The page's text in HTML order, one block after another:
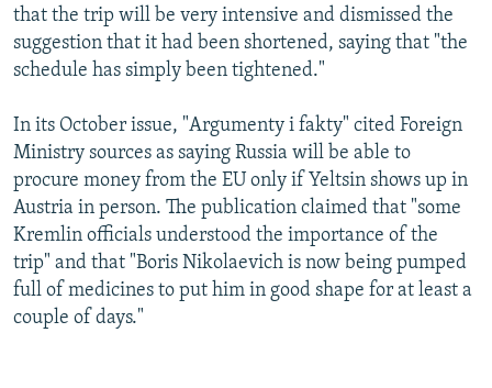
that the trip will be very intensive and dismissed the
suggestion that it had been shortened, saying that "the
schedule has simply been tightened."
In its October issue, "Argumenty i fakty" cited Foreign
Ministry sources as saying Russia will be able to
procure money from the EU only if Yeltsin shows up in
Austria in person. The publication claimed that "some
Kremlin officials understood the importance of the
trip" and that "Boris Nikolaevich is now being pumped
full of medicines to put him in good shape for at least a
couple of days."